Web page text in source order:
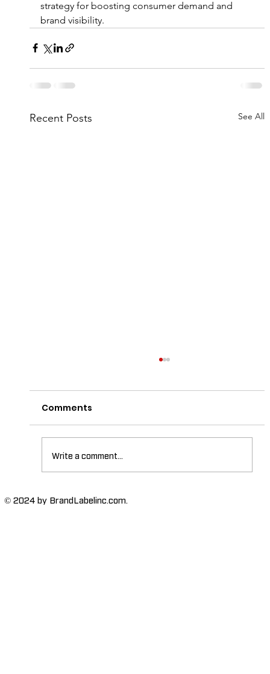
strategy for boosting consumer demand and
brand visibility.
Recent Posts See All
The Importance of High-Humidity-
Comments
Write a comment...
© 2024 by BrandLabelinc.com.